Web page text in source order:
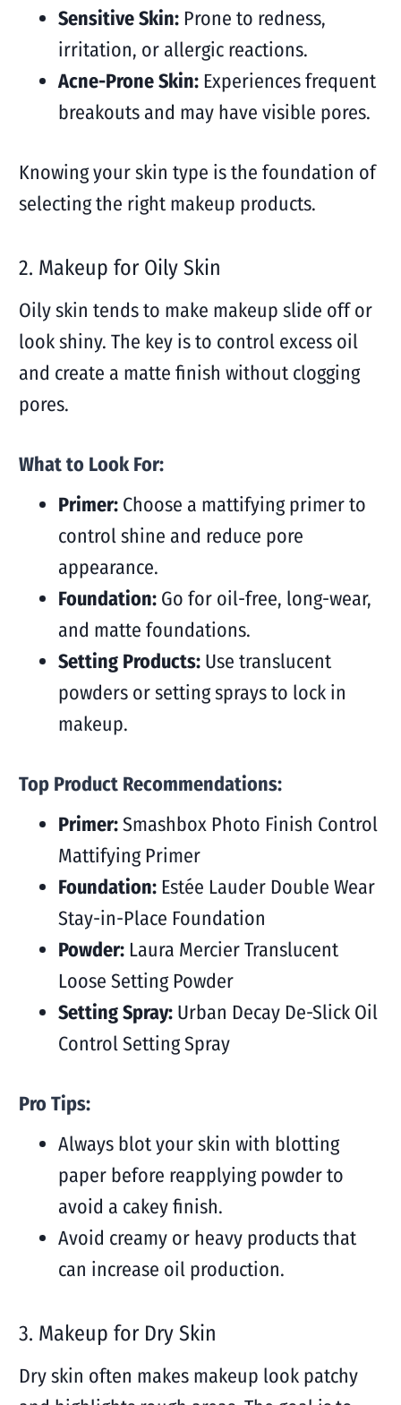
Sensitive Skin:Prone to redness,
irritation, or allergic reactions.
Acne-Prone Skin:Experiences frequent
breakouts and may have visible pores.
Knowing your skin type is the foundation of
selecting the right makeup products.
2. Makeup for Oily Skin
Oily skin tends to make makeup slide off or
look shiny. The key is to control excess oil
and create a matte finish without clogging
pores.
What to Look For:
Primer:Choose a mattifying primer to
control shine and reduce pore
appearance.
Foundation:Go for oil-free, long-wear,
and matte foundations.
Setting Products:Use translucent
powders or setting sprays to lock in
makeup.
Top Product Recommendations:
Primer:Smashbox Photo Finish Control
Mattifying Primer
Foundation:Estée Lauder Double Wear
Stay-in-Place Foundation
Powder:Laura Mercier Translucent
Loose Setting Powder
Setting Spray:Urban Decay De-Slick Oil
Control Setting Spray
Pro Tips:
Always blot your skin with blotting
paper before reapplying powder to
avoid a cakey finish.
Avoid creamy or heavy products that
can increase oil production.
3. Makeup for Dry Skin
Dry skin often makes makeup look patchy